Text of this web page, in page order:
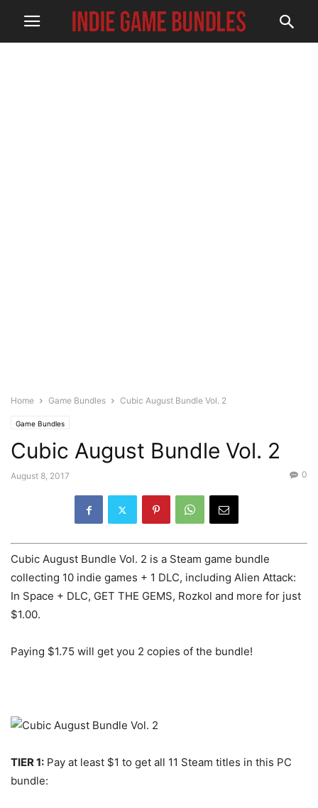
Home Game Bundles Cubic August Bundle Vol. 2
Game Bundles
Cubic August Bundle Vol. 2
August 8, 2017 0
Cubic August Bundle Vol. 2 is a Steam game bundle
collecting 10 indie games + 1 DLC, including Alien Attack:
In Space + DLC, GET THE GEMS, Rozkol and more for just
$1.00.
Paying $1.75 will get you 2 copies of the bundle!
TIER 1: Pay at least $1 to get all 11 Steam titles in this PC
bundle: